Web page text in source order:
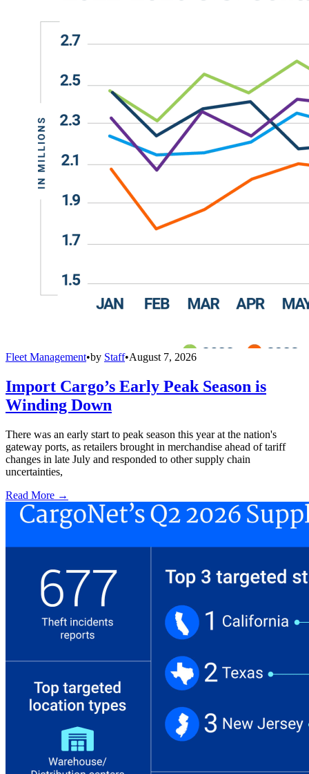
Fleet Management•by Staff•August 7, 2026
Import Cargo’s Early Peak Season is
Winding Down
There was an early start to peak season this year at the nation's
gateway ports, as retailers brought in merchandise ahead of tariff
changes in late July and responded to other supply chain
uncertainties,
Read More →